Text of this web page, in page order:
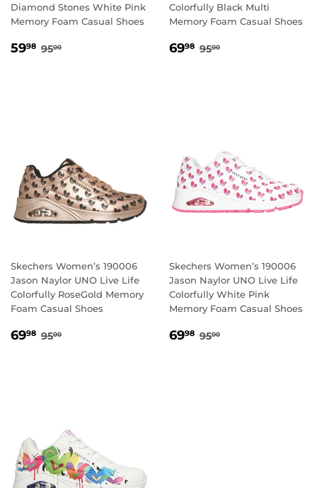
Diamond Stones White Pink
Memory Foam Casual Shoes
SALE
5998 59.98
REGULAR PRICE
9500
Colorfully Black Multi
Memory Foam Casual Shoes
SALE
6998 69.98
REGULAR PRICE
9500
Skechers Women’s 190006
Jason Naylor UNO Live Life
Colorfully RoseGold Memory
Foam Casual Shoes
SALE
6998 69.98
REGULAR PRICE
9500
Skechers Women’s 190006
Jason Naylor UNO Live Life
Colorfully White Pink
Memory Foam Casual Shoes
SALE
6998 69.98
REGULAR PRICE
9500